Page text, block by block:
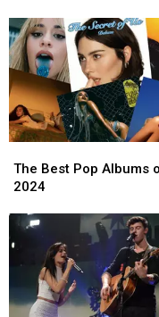
Reunion
Without
Camila
Cabello
Reunion
Without
Camila
Cabello
Best
Pop
of
2024
The Best Pop Albums
2024
Best
Pop
of
2024